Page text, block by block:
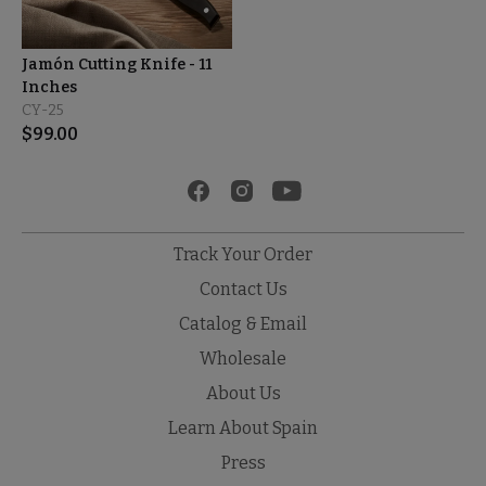
Jamón Cutting Knife - 11
Inches
CY-25
$99.00
Track Your Order
Contact Us
Catalog & Email
Wholesale
About Us
Learn About Spain
Press